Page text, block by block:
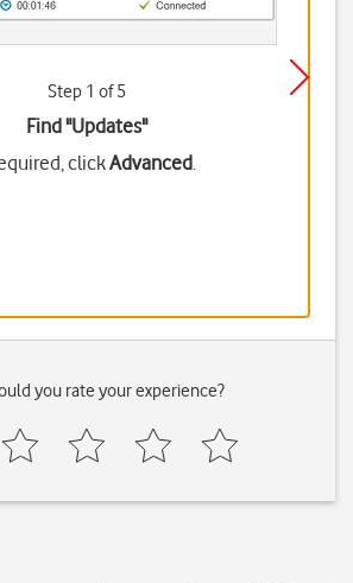
Step 1 of 5
Find "Updates"
clickAdvanced.
you rate your experience?